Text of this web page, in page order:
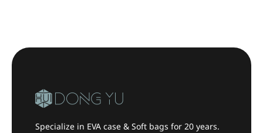
Specialize in EVA case & Soft bags for 20 years.